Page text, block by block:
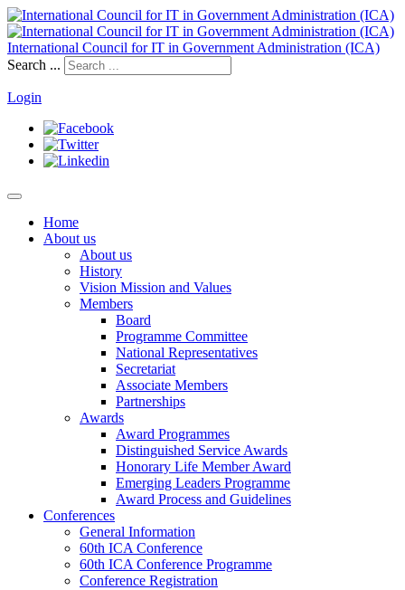
International Council for IT in Government Administration (ICA)
Search ...
Login
Home
About us
About us
History
Vision Mission and Values
Members
Board
Programme Committee
National Representatives
Secretariat
Associate Members
Partnerships
Awards
Award Programmes
Distinguished Service Awards
Honorary Life Member Award
Emerging Leaders Programme
Award Process and Guidelines
Conferences
General Information
60th ICA Conference
60th ICA Conference Programme
Conference Registration